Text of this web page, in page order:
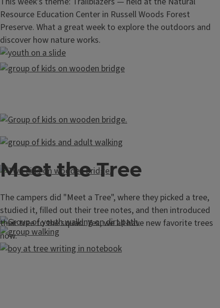
Resource Education Center in Russell Woods Forest
Preserve. What a great week to explore the outdoors and
discover how nature works.
Meet the Tree
The campers did "Meet a Tree", where they picked a tree,
studied it, filled out their tree notes, and then introduced
their tree to the squad. Yes, we all have new favorite trees
now.